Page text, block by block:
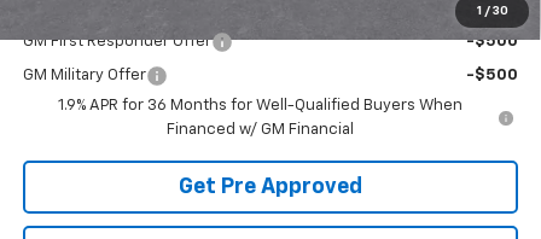
1 / 30
GM First Responder Offer -$500
GM Military Offer
-$500
1.9% APR for 36 Months for Well-Qualified Buyers When
Financed w/ GM Financial
Get Pre Approved